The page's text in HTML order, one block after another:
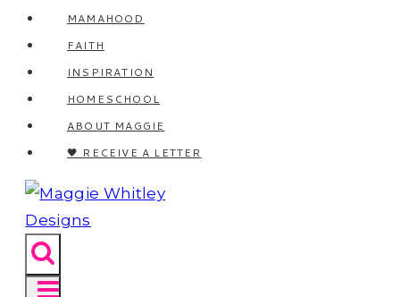
MAMAHOOD
FAITH
INSPIRATION
HOMESCHOOL
ABOUT MAGGIE
🖤 RECEIVE A LETTER